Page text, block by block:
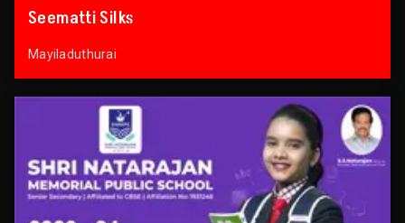
Seematti Silks
Mayiladuthurai